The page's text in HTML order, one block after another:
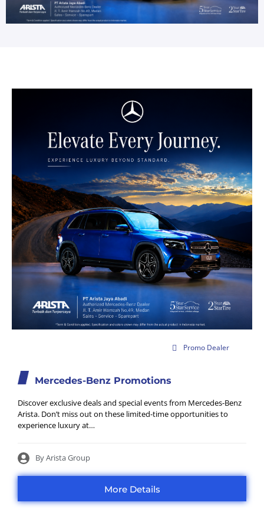
Promo Dealer
Mercedes-Benz Promotions
Discover exclusive deals and special events from Mercedes-Benz
Arista. Don’t miss out on these limited-time opportunities to
experience luxury at…
By Arista Group
More Details